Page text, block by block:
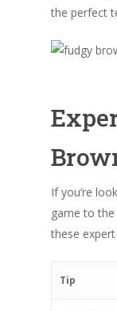
the perfect
If you’re
game to
these
Tip